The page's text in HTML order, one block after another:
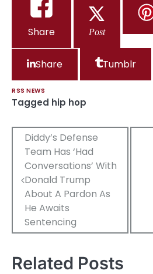
Share Post
Share Tumblr
RSS NEWS
Tagged hip hop
Post
navigation
Diddy’s Defense
Team Has ‘Had
Conversations’ With
Donald Trump
About A Pardon As
He Awaits
Sentencing
Related Posts